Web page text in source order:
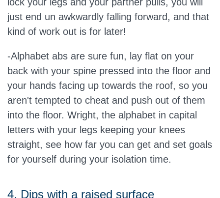
just end un awkwardly falling forward, and that
kind of work out is for later!
-Alphabet abs are sure fun, lay flat on your
back with your spine pressed into the floor and
your hands facing up towards the roof, so you
aren't tempted to cheat and push out of them
into the floor. Wright, the alphabet in capital
letters with your legs keeping your knees
straight, see how far you can get and set goals
for yourself during your isolation time.
4. Dips with a raised surface